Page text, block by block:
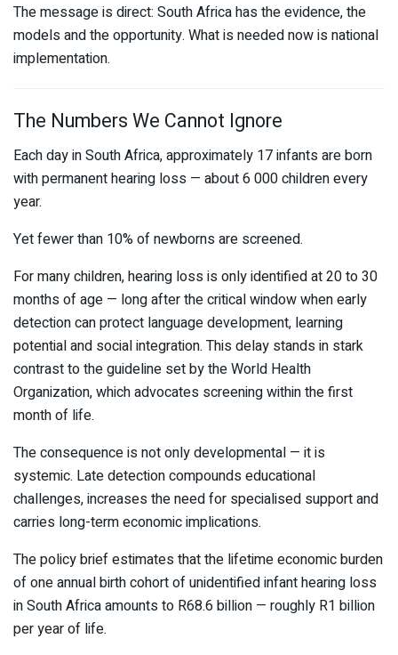
The message is direct: South Africa has the evidence, the
models and the opportunity. What is needed now is national
implementation.
The Numbers We Cannot Ignore
Each day in South Africa, approximately 17 infants are born
with permanent hearing loss — about 6 000 children every
year.
Yet fewer than 10% of newborns are screened.
For many children, hearing loss is only identified at 20 to 30
months of age — long after the critical window when early
detection can protect language development, learning
potential and social integration. This delay stands in stark
contrast to the guideline set by theWorld Health
Organization, which advocates screening within the first
month of life.
The consequence is not only developmental — it is
systemic. Late detection compounds educational
challenges, increases the need for specialised support and
carries long-term economic implications.
The policy brief estimates that the lifetime economic burden
of one annual birth cohort of unidentified infant hearing loss
in South Africa amounts to R68.6 billion — roughly R1 billion
per year of life.